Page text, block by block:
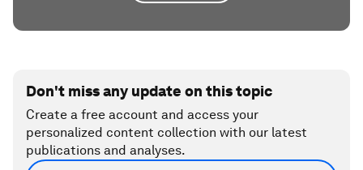
Don't miss any update on this topic
Create a free account and access your
personalized content collection with our latest
publications and analyses.